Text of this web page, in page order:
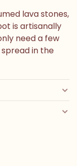
lava stones,
is artisanally
need a few
in the